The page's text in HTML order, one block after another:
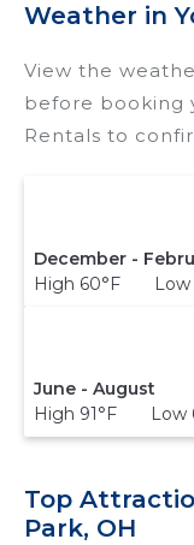
Weather in
View the
before booking
Rentals to
December -
High 60°F Low
June - August
High 91°F Low
Top
Park, OH